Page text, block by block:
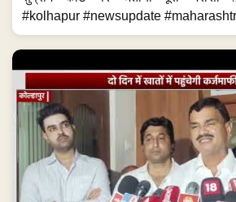
#kolhapur #newsupdate